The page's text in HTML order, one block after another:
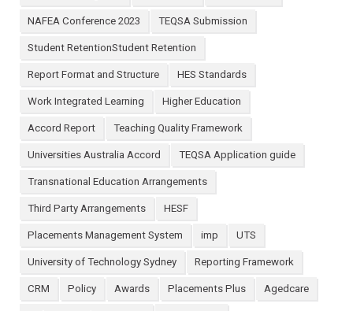
NAFEA Conference 2023 TEQSA Submission
Student RetentionStudent Retention
Report Format and Structure HES Standards
Work Integrated Learning Higher Education
Accord Report Teaching Quality Framework
Universities Australia Accord TEQSA Application guide
Transnational Education Arrangements
Third Party Arrangements HESF
Placements Management System imp UTS
University of Technology Sydney Reporting Framework
CRM Policy Awards Placements Plus Agedcare